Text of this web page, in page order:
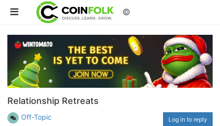
©
Relationship Retreats
Off-Topic Log in to reply